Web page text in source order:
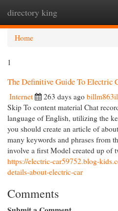
directory king
Home
1
The Definitive Guide To Electric
Internet 263 days ago
Skip To content material Chat
language of English, utilizing the
you should create an article of
many keywords and phrases from
involve a first Model created up of
https://electric-car59752.blog-
details-about-electric-car
Comments